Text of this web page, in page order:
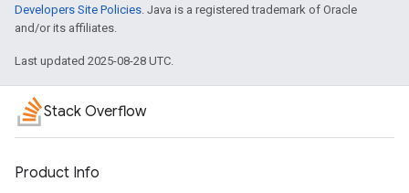
Developers Site Policies. Java is a registered trademark of Oracle
and/or its affiliates.
Last updated 2025-08-28 UTC.
Stack Overflow
Product Info